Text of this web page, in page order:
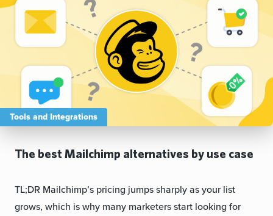
Tools and Integrations
The best Mailchimp alternatives by use case
TL;DR Mailchimp’s pricing jumps sharply as your list
grows, which is why many marketers start looking for